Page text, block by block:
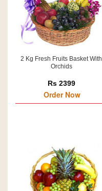
2 Kg Fresh Fruits Basket With
Orchids
Rs 2399
Order Now